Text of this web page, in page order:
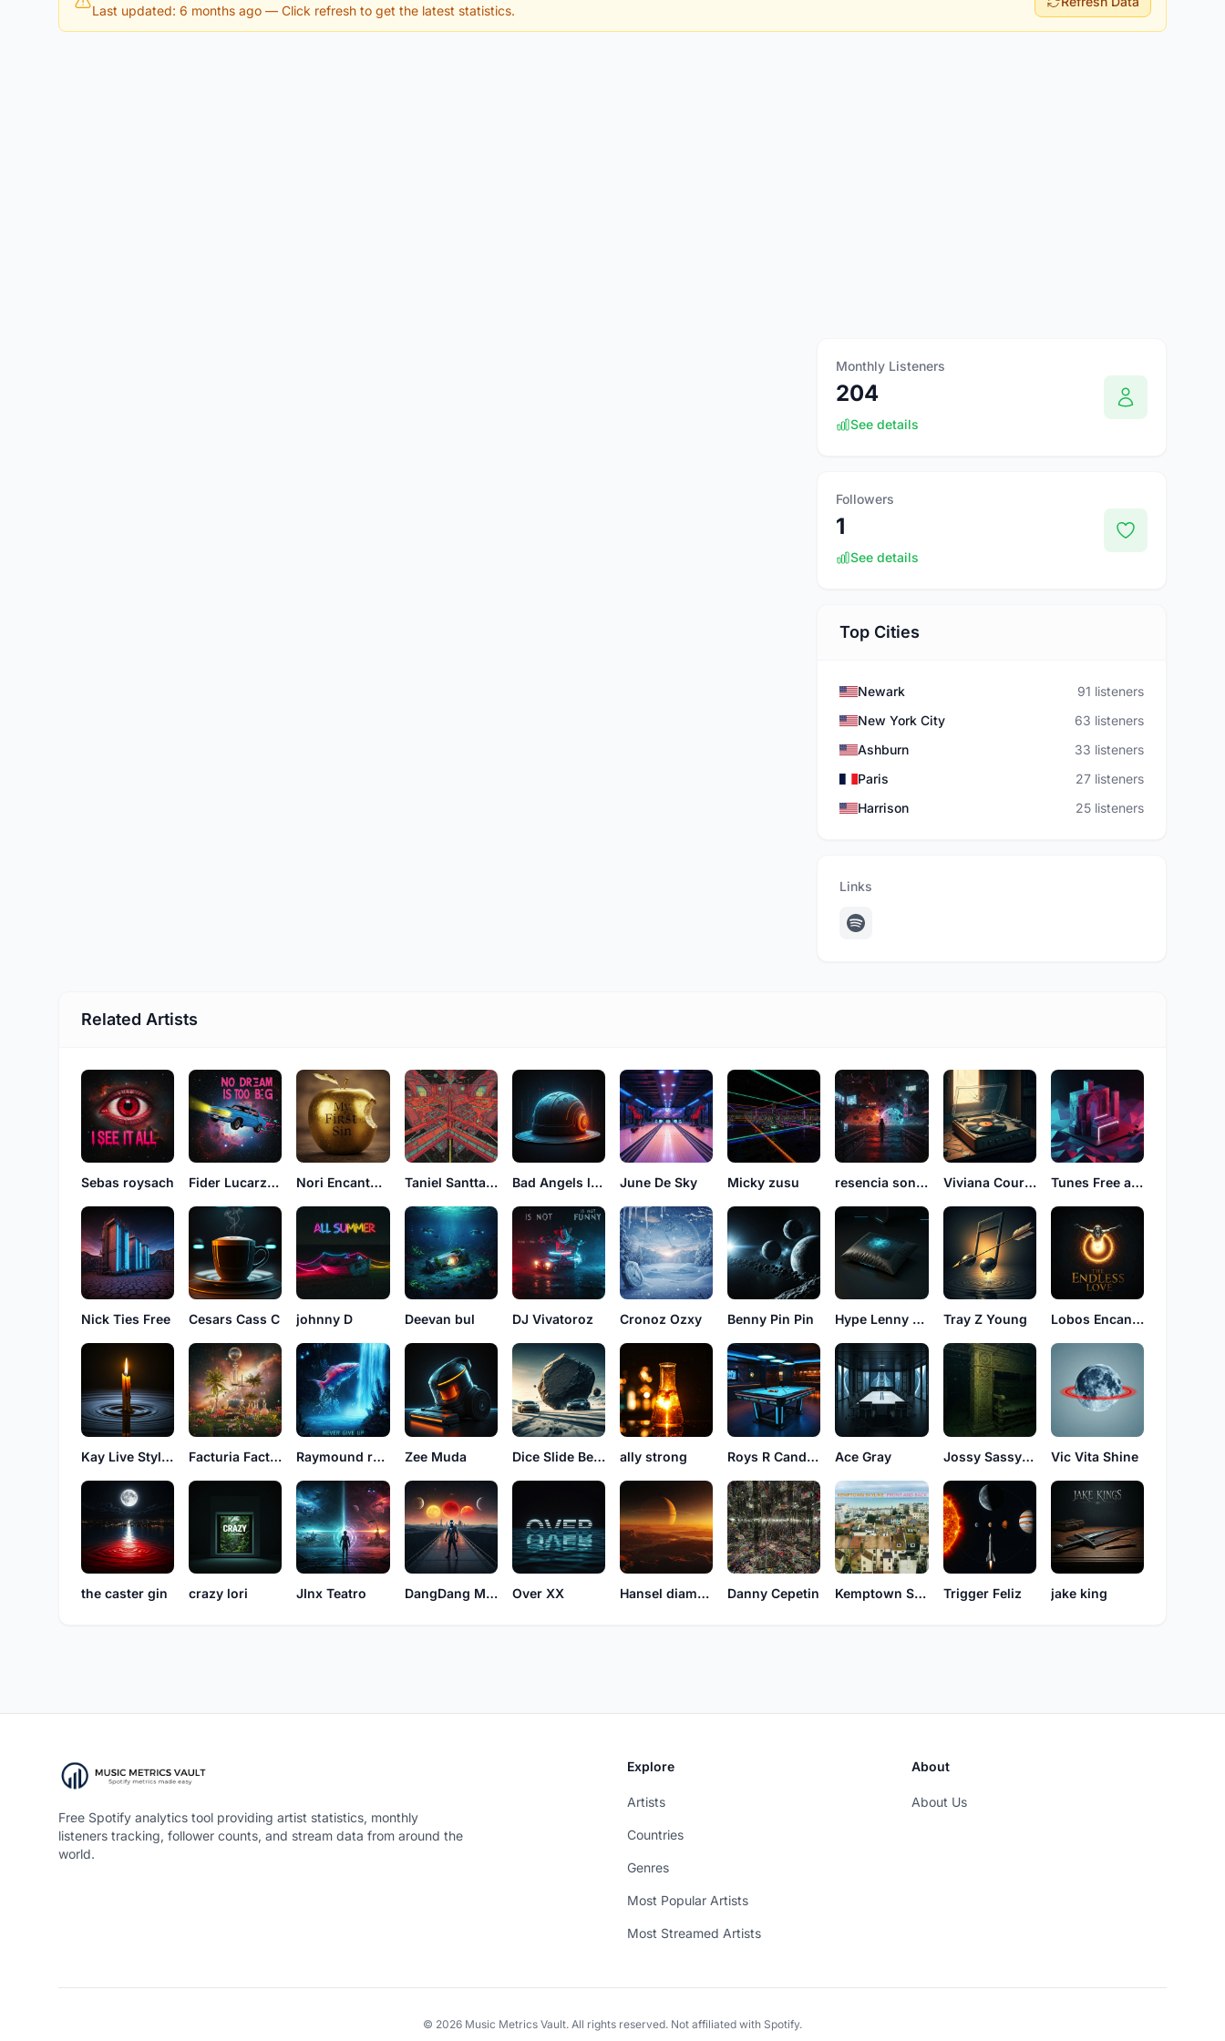
Last updated: 6 months ago — Click refresh to get the latest statistics.
Monthly Listeners
204
See details
Followers
1
See details
Top Cities
Newark
91 listeners
New York City
63 listeners
Ashburn
33 listeners
Paris
27 listeners
Harrison
25 listeners
Links
Related Artists
Sebas roysach Fider Lucarzon Nori Encantosz Taniel Santtana Bad Angels luke June De Sky Micky zusu resencia sonidos Viviana Court See Tunes Free alfro
Nick Ties Free Cesars Cass C johnny D Deevan bul DJ Vivatoroz Cronoz Ozxy Benny Pin Pin Hype Lenny High Tray Z Young Lobos Encancion
Kay Live Styles Facturia Factos Raymound rayson Zee Muda Dice Slide Benny ally strong Roys R Candles Ace Gray Jossy Sassy Love Vic Vita Shine
the caster gin crazy lori JInx Teatro DangDang Miley Over XX Hansel diamantenas Danny Cepetin Kemptown Skyline Trigger Feliz jake king
Free Spotify analytics tool providing artist statistics, monthly
listeners tracking, follower counts, and stream data from around the
world.
Explore
Artists
Countries
Genres
Most Popular Artists
Most Streamed Artists
About
About Us
© 2026 Music Metrics Vault. All rights reserved. Not affiliated with Spotify.